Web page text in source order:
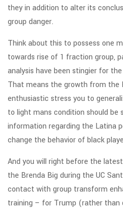
they in addition to alter its
group danger.
Think about this to possess one
towards rise of 1 fraction group,
analysis have been stingier for
That means the growth from the
enthusiastic stress you to
to light mans condition should
information regarding the Latina
change the behavior of black
And you will right before the
the Brenda Big during the UC
contact with group transform
training – for Trump (rather than